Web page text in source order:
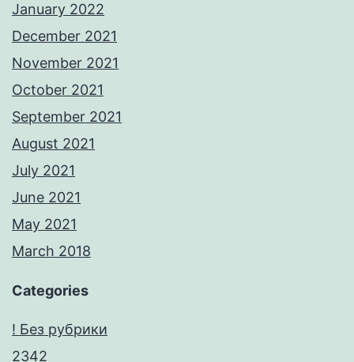
January 2022
December 2021
November 2021
October 2021
September 2021
August 2021
July 2021
June 2021
May 2021
March 2018
Categories
! Без рубрики
2342